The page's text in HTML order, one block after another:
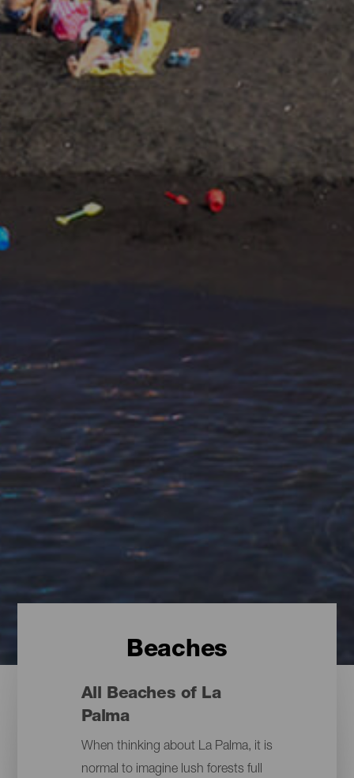
Beaches
All Beaches of La
Palma
When thinking about La Palma, it is
normal to imagine lush forests full